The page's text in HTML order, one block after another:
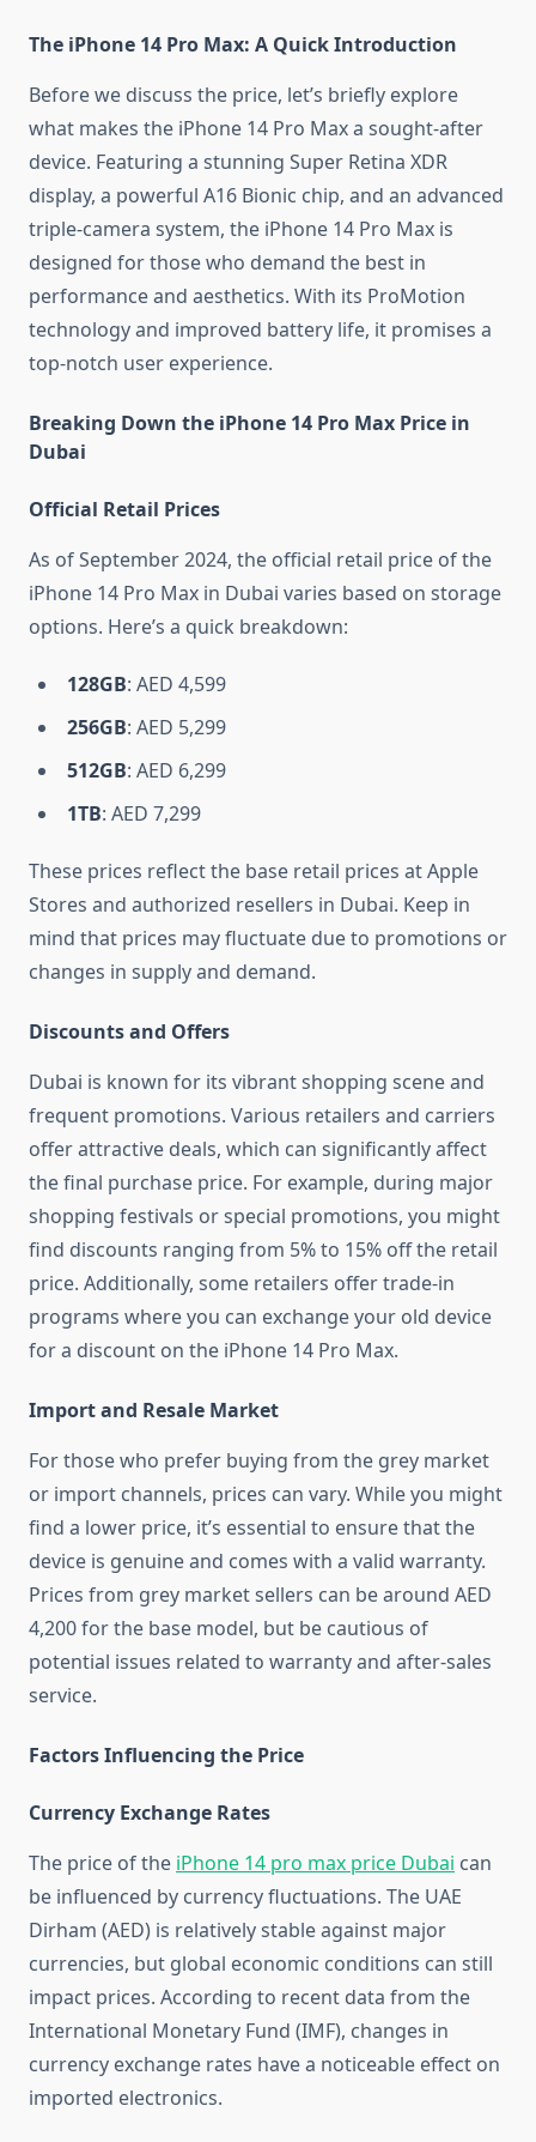
The iPhone 14 Pro Max: A Quick Introduction
Before we discuss the price, let’s briefly explore
what makes the iPhone 14 Pro Max a sought-after
device. Featuring a stunning Super Retina XDR
display, a powerful A16 Bionic chip, and an advanced
triple-camera system, the iPhone 14 Pro Max is
designed for those who demand the best in
performance and aesthetics. With its ProMotion
technology and improved battery life, it promises a
top-notch user experience.
Breaking Down the iPhone 14 Pro Max Price in
Dubai
Official Retail Prices
As of September 2024, the official retail price of the
iPhone 14 Pro Max in Dubai varies based on storage
options. Here’s a quick breakdown:
128GB: AED 4,599
256GB: AED 5,299
512GB: AED 6,299
1TB: AED 7,299
These prices reflect the base retail prices at Apple
Stores and authorized resellers in Dubai. Keep in
mind that prices may fluctuate due to promotions or
changes in supply and demand.
Discounts and Offers
Dubai is known for its vibrant shopping scene and
frequent promotions. Various retailers and carriers
offer attractive deals, which can significantly affect
the final purchase price. For example, during major
shopping festivals or special promotions, you might
find discounts ranging from 5% to 15% off the retail
price. Additionally, some retailers offer trade-in
programs where you can exchange your old device
for a discount on the iPhone 14 Pro Max.
Import and Resale Market
For those who prefer buying from the grey market
or import channels, prices can vary. While you might
find a lower price, it’s essential to ensure that the
device is genuine and comes with a valid warranty.
Prices from grey market sellers can be around AED
4,200 for the base model, but be cautious of
potential issues related to warranty and after-sales
service.
Factors Influencing the Price
Currency Exchange Rates
The price of the iPhone 14 pro max price Dubai can
be influenced by currency fluctuations. The UAE
Dirham (AED) is relatively stable against major
currencies, but global economic conditions can still
impact prices. According to recent data from the
International Monetary Fund (IMF), changes in
currency exchange rates have a noticeable effect on
imported electronics.